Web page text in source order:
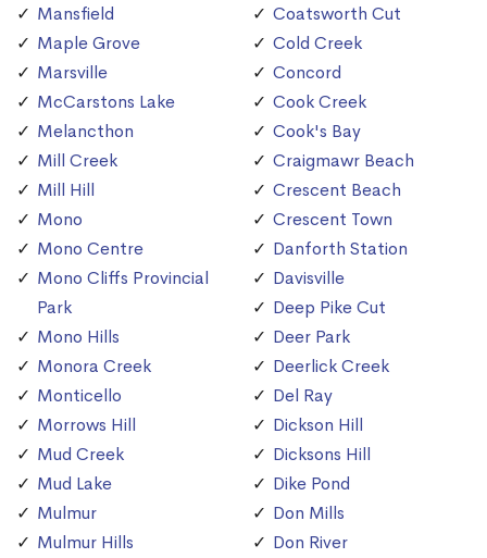
Mansfield
Maple Grove
Marsville
McCarstons Lake
Melancthon
Mill Creek
Mill Hill
Mono
Mono Centre
Mono Cliffs Provincial
Park
Mono Hills
Monora Creek
Monticello
Morrows Hill
Mud Creek
Mud Lake
Mulmur
Mulmur Hills
Coatsworth Cut
Cold Creek
Concord
Cook Creek
Cook's Bay
Craigmawr Beach
Crescent Beach
Crescent Town
Danforth Station
Davisville
Deep Pike Cut
Deer Park
Deerlick Creek
Del Ray
Dickson Hill
Dicksons Hill
Dike Pond
Don Mills
Don River